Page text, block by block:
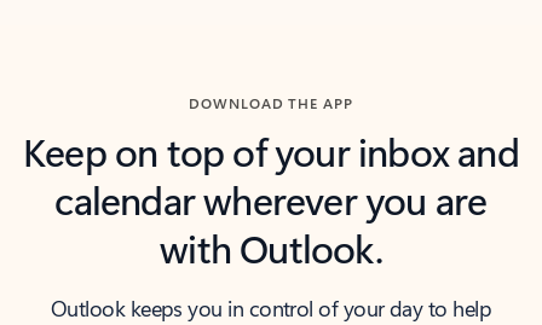
DOWNLOAD THE APP
Keep on top of your inbox and
calendar wherever you are
with Outlook.
Outlook keeps you in control of your day to help